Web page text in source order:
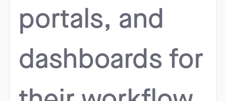
portals, and
dashboards for